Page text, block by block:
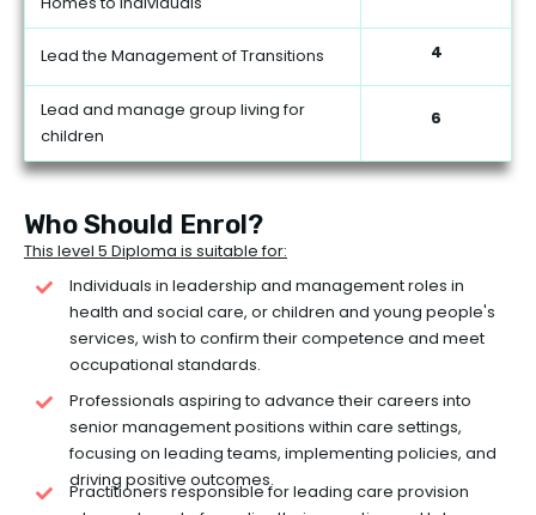
Lead the Management of Transitions 4
Lead and manage group living for
children
6
Who Should Enrol?
This level 5 Diploma is suitable for:
Individuals in leadership and management roles in
health and social care, or children and young people's
services, wish to confirm their competence and meet
occupational standards.
Professionals aspiring to advance their careers into
senior management positions within care settings,
focusing on leading teams, implementing policies, and
driving positive outcomes.
Practitioners responsible for leading care provision